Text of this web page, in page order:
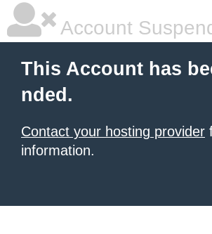
Account
This Account has
nded.
Contact your hosting provider
information.